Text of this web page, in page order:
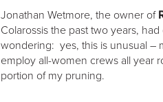
Jonathan Wetmore, the owner of
Colarossis the past two years,
wondering: yes, this is unusual –
employ all-women crews all year
portion of my pruning.